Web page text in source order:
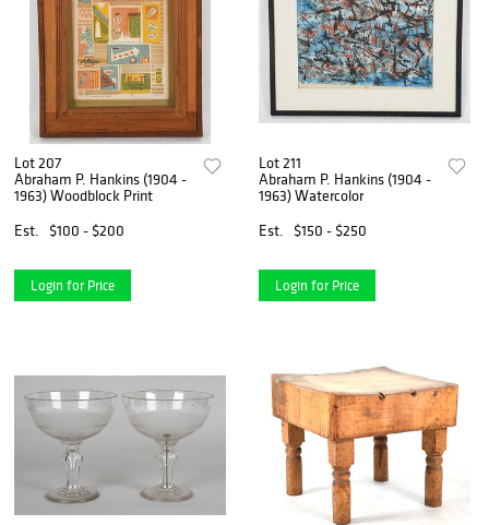
Lot 207
Abraham P. Hankins (1904 -
1963) Woodblock Print
Est.
$100 - $200
Login for Price
Lot 211
Abraham P. Hankins (1904 -
1963) Watercolor
Est.
$150 - $250
Login for Price